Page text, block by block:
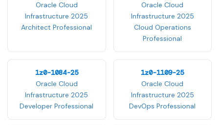
Oracle Cloud
Infrastructure 2025
Architect Professional
Oracle Cloud
Infrastructure 2025
Cloud Operations
Professional
1z0-1084-25
Oracle Cloud
Infrastructure 2025
Developer Professional
1z0-1109-25
Oracle Cloud
Infrastructure 2025
DevOps Professional